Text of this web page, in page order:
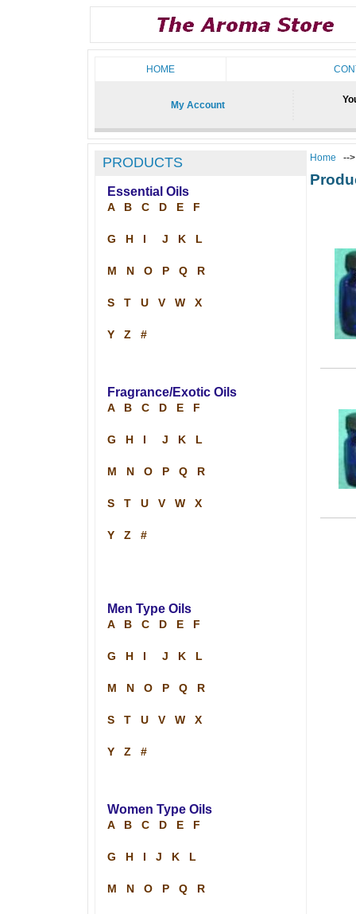
HOME
My Account
PRODUCTS
Essential Oils
A B C D E F
G H J K L
M N O P Q R
S T U V W X
Y Z #
Fragrance/Exotic Oils
A B C D E F
G H J K L
M N O P Q R
S T U V W X
Y Z #
Men Type Oils
A B C D E F
G H J K L
M N O P Q R
S T U V W X
Y Z #
Women Type Oils
A B C D E F
G H J K L
M N O P Q R
Home --